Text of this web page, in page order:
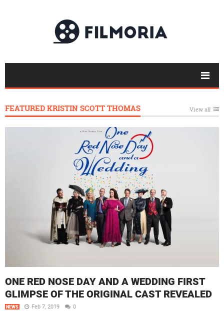
FEATURED KRISTIN SCOTT THOMAS View all
ONE RED NOSE DAY AND A WEDDING FIRST
GLIMPSE OF THE ORIGINAL CAST REVEALED
NEWS Feb 7, 2019 0